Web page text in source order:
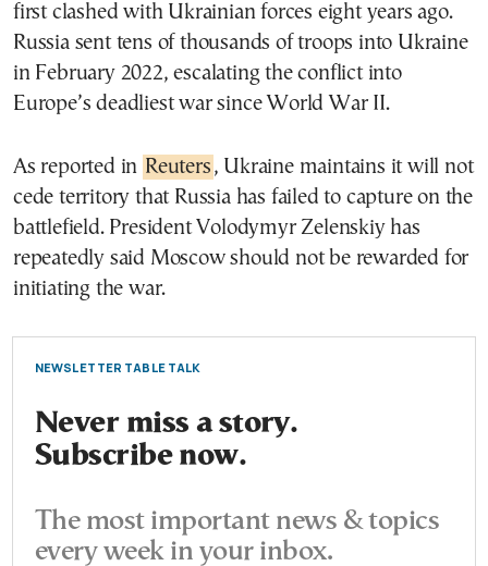
first clashed with Ukrainian forces eight years ago.
Russia sent tens of thousands of troops into Ukraine
in February 2022, escalating the conflict into
Europe’s deadliest war since World War II.
As reported in Reuters , Ukraine maintains it will not
cede territory that Russia has failed to capture on the
battlefield. President Volodymyr Zelenskiy has
repeatedly said Moscow should not be rewarded for
initiating the war.
NEWSLETTER TABLE TALK
Never miss a story.
Subscribe now.
The most important news & topics
every week in your inbox.